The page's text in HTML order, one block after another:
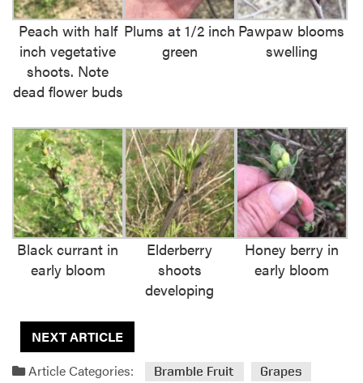
Peach with half
inch vegetative
shoots. Note
dead flower buds
Plums at 1/2 inch
green
Pawpaw blooms
swelling
Black currant in
early bloom
Elderberry
shoots
developing
Honey berry in
early bloom
NEXT ARTICLE
Article Categories:
Bramble Fruit
Grapes